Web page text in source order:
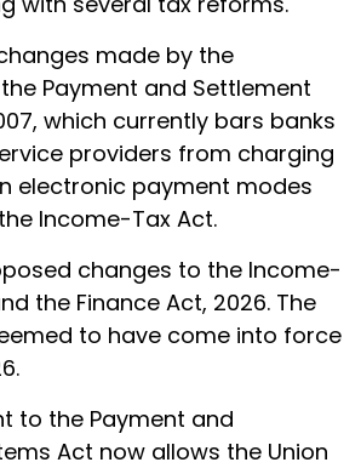
made by the
Payment and Settlement
which currently bars banks
providers from charging
electronic payment modes
Income-Tax Act.
changes to the Income-
the Finance Act, 2026. The
to have come into force
to the Payment and
Act now allows the Union